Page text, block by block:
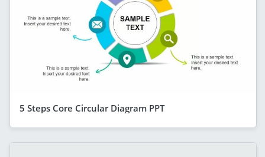
5 Steps Core Circular Diagram PPT